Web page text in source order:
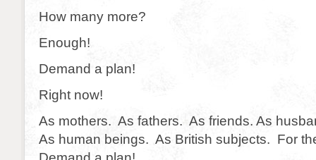
How many more?
Enough!
Demand a plan!
Right now!
As mothers. As fathers. As friends. As
As human beings. As British subjects. For